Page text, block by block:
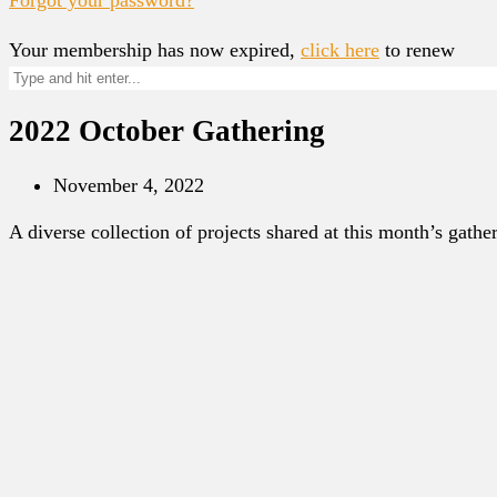
Your membership has now expired, click here to renew
2022 October Gathering
November 4, 2022
A diverse collection of projects shared at this month’s